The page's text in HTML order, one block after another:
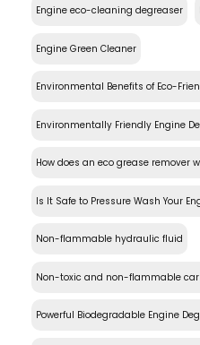
Engine eco-cleaning degreaser
Engine Green Cleaner
Environmental Benefits of Eco-
Environmentally Friendly Engine
How does an eco grease remover
Is It Safe to Pressure Wash Your
Non-flammable hydraulic fluid
Non-toxic and non-flammable
Powerful Biodegradable Engine